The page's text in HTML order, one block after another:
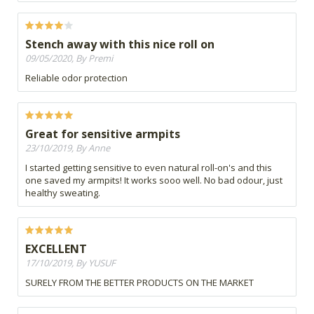
Stench away with this nice roll on
09/05/2020, By Premi
Reliable odor protection
Great for sensitive armpits
23/10/2019, By Anne
I started getting sensitive to even natural roll-on's and this
one saved my armpits! It works sooo well. No bad odour, just
healthy sweating.
EXCELLENT
17/10/2019, By YUSUF
SURELY FROM THE BETTER PRODUCTS ON THE MARKET